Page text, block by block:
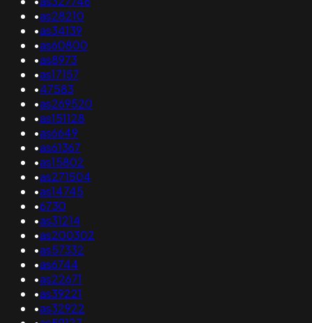
•as28210
•as34139
•as60800
•as8973
•as17157
•47583
•as269520
•as151128
•as6649
•as61367
•as15802
•as271504
•as14745
•6730
•as31214
•as200302
•as57332
•as6744
•as22671
•as39221
•as32922